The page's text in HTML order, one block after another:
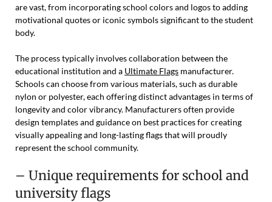
are vast, from incorporating school colors and logos to adding
motivational quotes or iconic symbols significant to the student
body.
The process typically involves collaboration between the
educational institution and a Ultimate Flags manufacturer.
Schools can choose from various materials, such as durable
nylon or polyester, each offering distinct advantages in terms of
longevity and color vibrancy. Manufacturers often provide
design templates and guidance on best practices for creating
visually appealing and long-lasting flags that will proudly
represent the school community.
– Unique requirements for school and
university flags